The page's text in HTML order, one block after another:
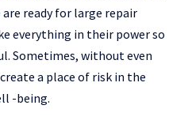
ready for large repair
everything in their power so
Sometimes, without even
a place of risk in the
-being.